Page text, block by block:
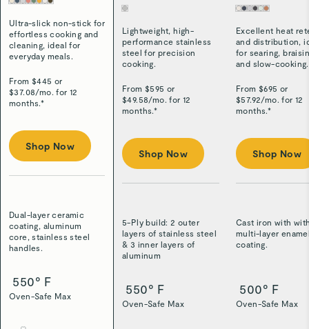
Ultra-slick non-stick for
effortless cooking and
cleaning, ideal for
everyday meals.
From $445 or
$37.08/mo. for 12
months.*
Shop Now
Dual-layer ceramic
coating, aluminum
core, stainless steel
handles.
550° F
Oven-Safe Max
Lightweight, high-
performance stainless
steel for precision
cooking.
From $595 or
$49.58/mo. for 12
months.*
Shop Now
5-Ply build: 2 outer
layers of stainless steel
& 3 inner layers of
aluminum
550° F
Oven-Safe Max
Excellent heat
and distribution,
for searing,
and slow-cooking.
From $695 or
$57.92/mo. for 12
months.*
Shop Now
Cast iron with
multi-layer
coating.
500° F
Oven-Safe Max